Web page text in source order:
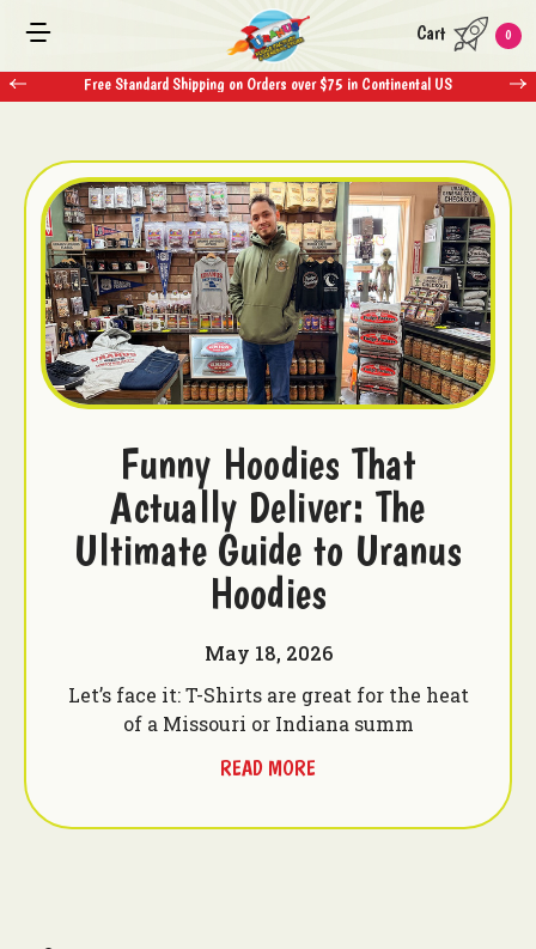
Free Standard Shipping on Orders over $75 in Continental US
Cart 0
Funny Hoodies That
Actually Deliver: The
Ultimate Guide to Uranus
Hoodies
May 18, 2026
Let’s face it: T-Shirts are great for the heat
of a Missouri or Indiana summ
READ MORE